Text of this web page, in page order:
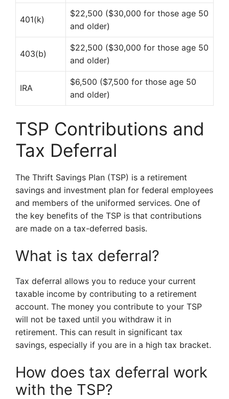
401(k)
$22,500 ($30,000 for those age 50
and older)
403(b)
$22,500 ($30,000 for those age 50
and older)
IRA
$6,500 ($7,500 for those age 50
and older)
TSP Contributions and
Tax Deferral
The Thrift Savings Plan (TSP) is a retirement
savings and investment plan for federal employees
and members of the uniformed services. One of
the key benefits of the TSP is that contributions
are made on a tax-deferred basis.
What is tax deferral?
Tax deferral allows you to reduce your current
taxable income by contributing to a retirement
account. The money you contribute to your TSP
will not be taxed until you withdraw it in
retirement. This can result in significant tax
savings, especially if you are in a high tax bracket.
How does tax deferral work
with the TSP?